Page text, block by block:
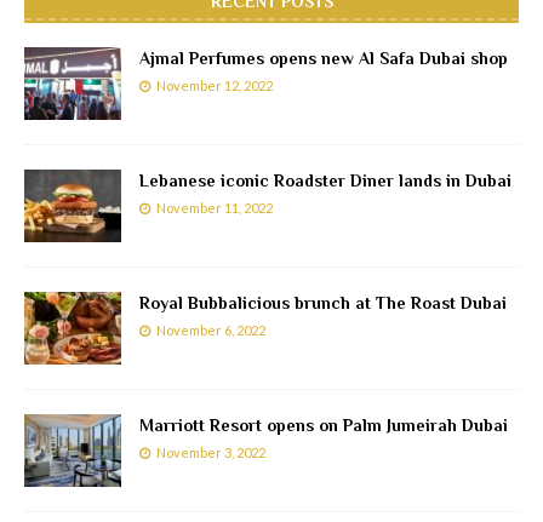
Ajmal Perfumes opens new Al Safa Dubai shop
November 12, 2022
Lebanese iconic Roadster Diner lands in Dubai
November 11, 2022
Royal Bubbalicious brunch at The Roast Dubai
November 6, 2022
Marriott Resort opens on Palm Jumeirah Dubai
November 3, 2022